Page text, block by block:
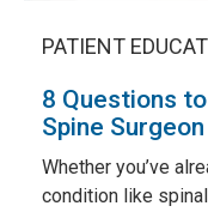
PATIENT
8 Questions
Spine Surgeon
Whether you’ve
condition like